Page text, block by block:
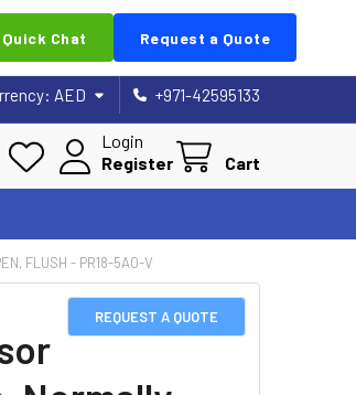
Quick Chat Request a Quote
AED +971-42595133
Login
Register
Cart
FLUSH - PR18-5AO-V
REQUEST A QUOTE